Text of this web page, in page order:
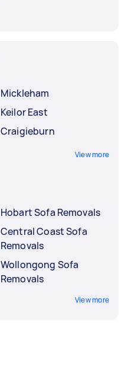
Mickleham
Keilor East
Craigieburn
View more
Hobart Sofa Removals
Central Coast Sofa
Removals
Wollongong Sofa
Removals
View more